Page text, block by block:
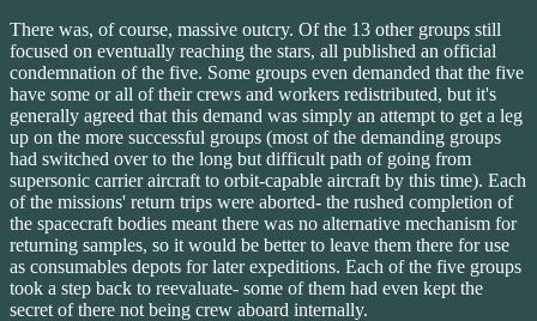
There was, of course, massive outcry. Of the 13 other groups still
focused on eventually reaching the stars, all published an official
condemnation of the five. Some groups even demanded that the five
have some or all of their crews and workers redistributed, but it's
generally agreed that this demand was simply an attempt to get a leg
up on the more successful groups (most of the demanding groups
had switched over to the long but difficult path of going from
supersonic carrier aircraft to orbit-capable aircraft by this time). Each
of the missions' return trips were aborted- the rushed completion of
the spacecraft bodies meant there was no alternative mechanism for
returning samples, so it would be better to leave them there for use
as consumables depots for later expeditions. Each of the five groups
took a step back to reevaluate- some of them had even kept the
secret of there not being crew aboard internally.